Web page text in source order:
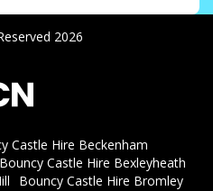
2026
Castle Hire Beckenham
Bouncy Castle Hire Bexleyheath
Bouncy Castle Hire Bromley